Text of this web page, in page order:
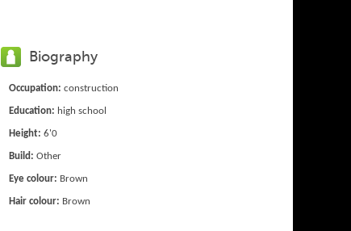
Biography
Occupation: construction
Education: high school
Height: 6'0
Build: Other
Eye colour: Brown
Hair colour: Brown